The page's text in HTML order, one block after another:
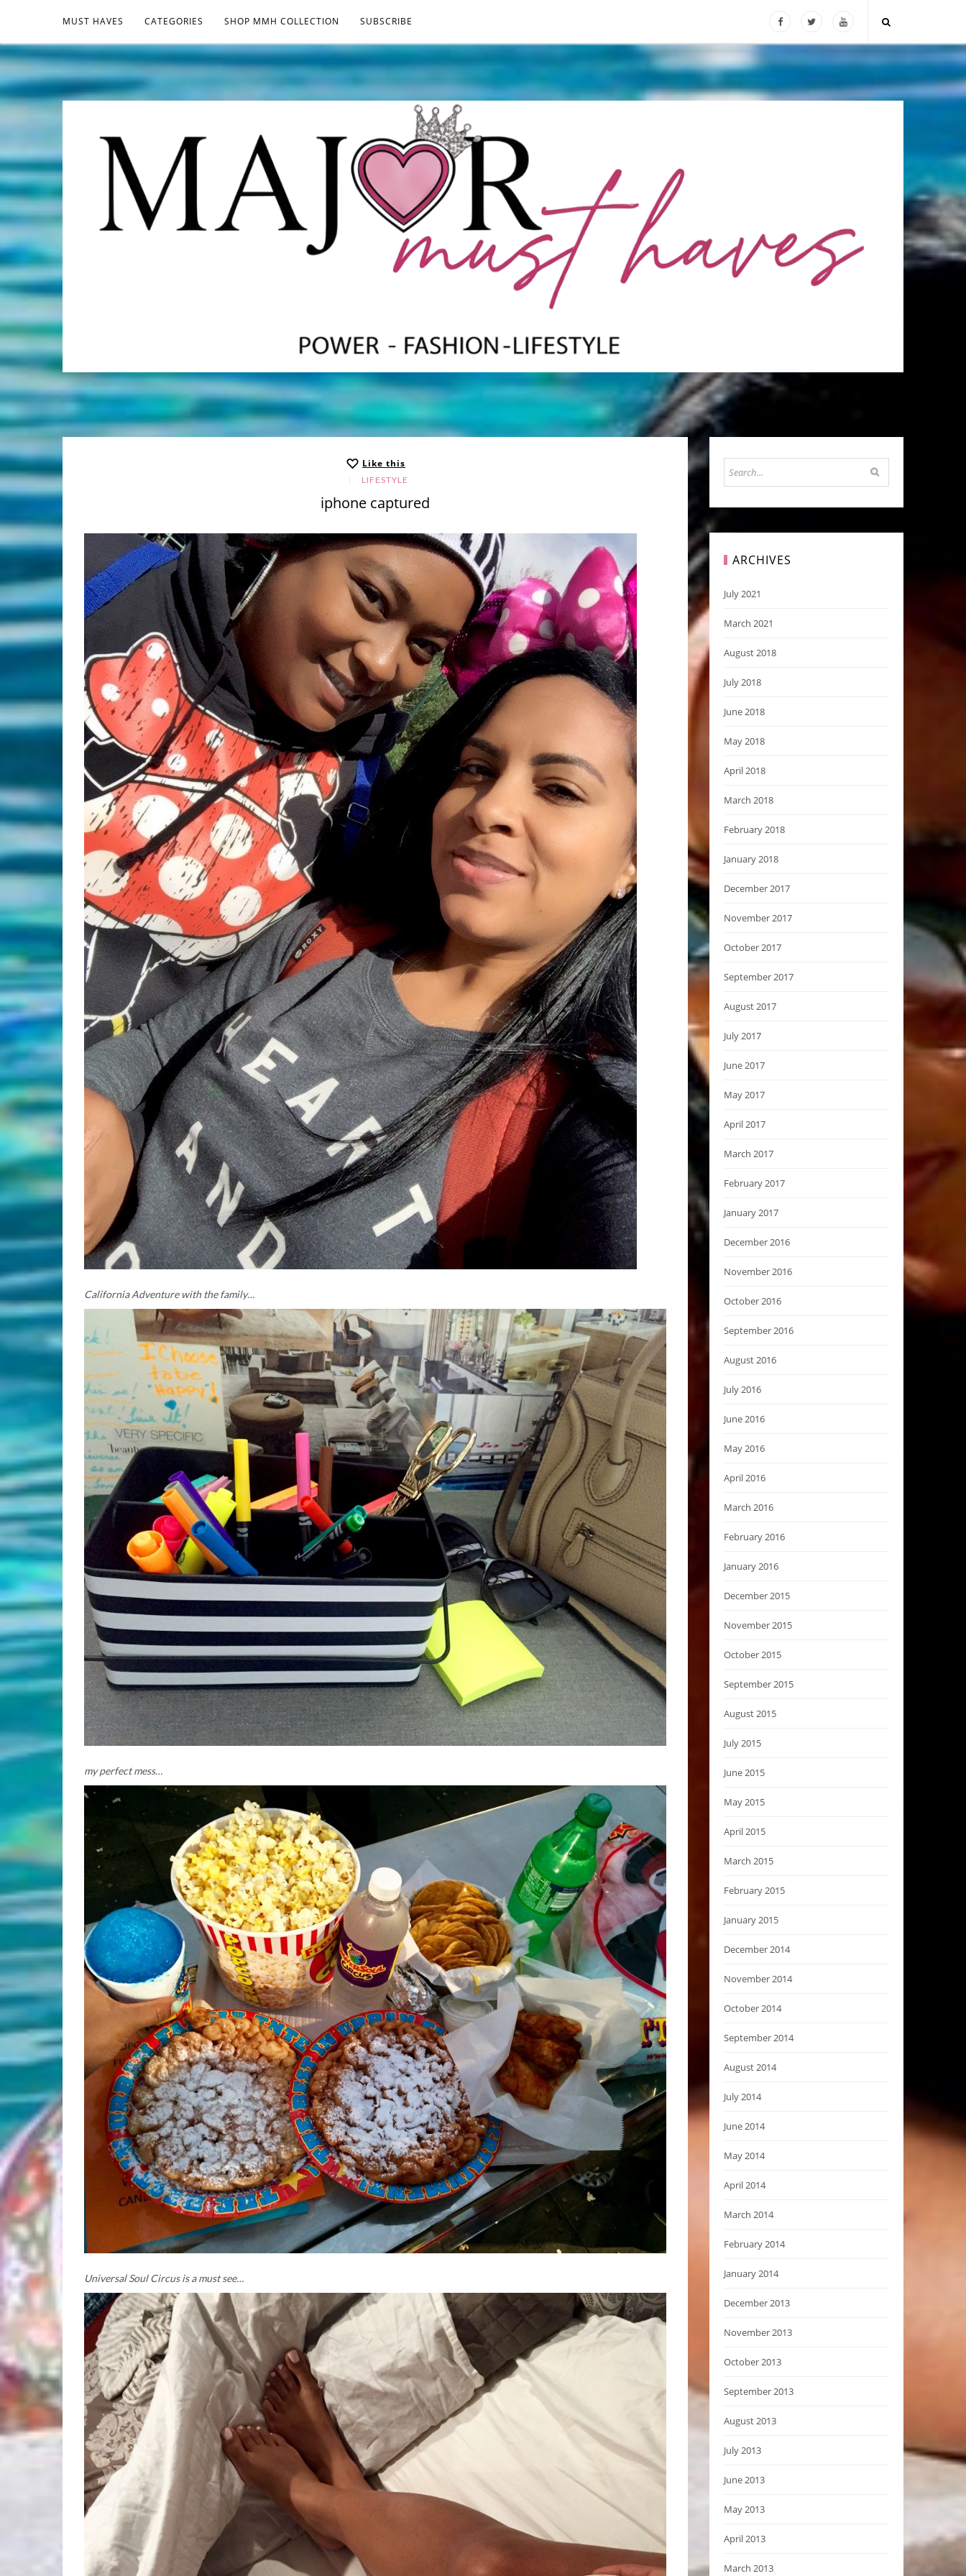
MUST HAVES CATEGORIES SHOP MMH COLLECTION SUBSCRIBE
Like this
LIFESTYLE
iphone captured
California Adventure with the family…
my perfect mess…
Universal Soul Circus is a must see…
ARCHIVES
July 2021
March 2021
August 2018
July 2018
June 2018
May 2018
April 2018
March 2018
February 2018
January 2018
December 2017
November 2017
October 2017
September 2017
August 2017
July 2017
June 2017
May 2017
April 2017
March 2017
February 2017
January 2017
December 2016
November 2016
October 2016
September 2016
August 2016
July 2016
June 2016
May 2016
April 2016
March 2016
February 2016
January 2016
December 2015
November 2015
October 2015
September 2015
August 2015
July 2015
June 2015
May 2015
April 2015
March 2015
February 2015
January 2015
December 2014
November 2014
October 2014
September 2014
August 2014
July 2014
June 2014
May 2014
April 2014
March 2014
February 2014
January 2014
December 2013
November 2013
October 2013
September 2013
August 2013
July 2013
June 2013
May 2013
April 2013
March 2013